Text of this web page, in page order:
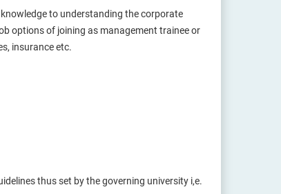
to understanding the corporate
options of joining as management trainee or
insurance etc.
thus set by the governing university i,e.